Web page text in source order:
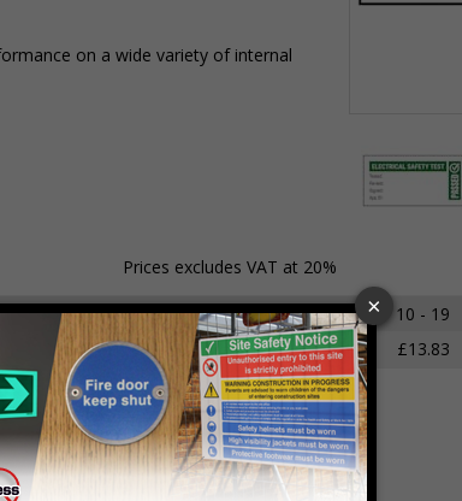
of
2
on a wide variety of internal
Prices excludes VAT at 20%
Qty 1 - 4 5 - 9 10 - 19
Stickers £15.59 £14.68 £13.83